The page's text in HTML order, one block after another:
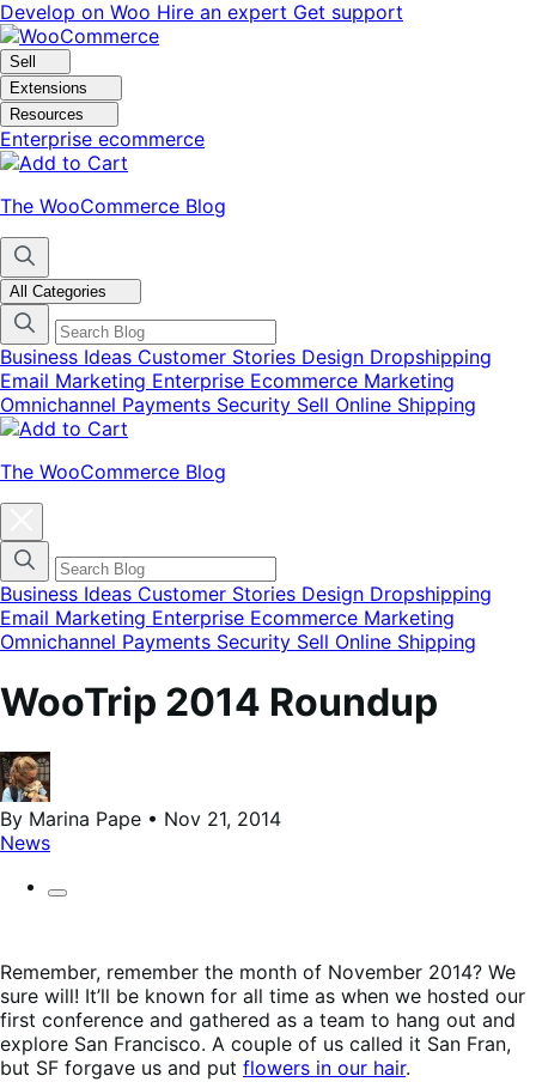
Skip
to
navigation
Skip
to
content
Develop on Woo Hire an expert Get support
Sell
Extensions
Resources
Enterprise ecommerce
The WooCommerce Blog
All Categories
Business Ideas Customer Stories Design Dropshipping
Email Marketing Enterprise Ecommerce Marketing
Omnichannel Payments Security Sell Online Shipping
The WooCommerce Blog
categories
menu
modal
Business Ideas Customer Stories Design Dropshipping
Email Marketing Enterprise Ecommerce Marketing
Omnichannel Payments Security Sell Online Shipping
WooTrip 2014 Roundup
By Marina Pape • Nov 21, 2014
News
Remember, remember the month of November 2014? We
sure will! It’ll be known for all time as when we hosted our
first conference and gathered as a team to hang out and
explore San Francisco. A couple of us called it San Fran,
but SF forgave us and put flowers in our hair.